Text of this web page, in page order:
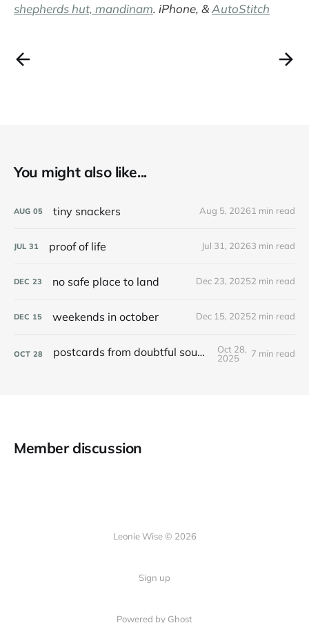
shepherds hut, mandinam. iPhone, &AutoStitch
You might also like...
AUG 05 tiny snackers Aug 5, 20261 min read
JUL 31 proof of life Jul 31, 20263 min read
DEC 23 no safe place to land Dec 23, 20252 min read
DEC 15 weekends in october Dec 15, 20252 min read
OCT 28 postcards from doubtful sound / patea
Oct 28,
2025
7 min read
Member discussion
Leonie Wise © 2026
Sign up
Powered by Ghost